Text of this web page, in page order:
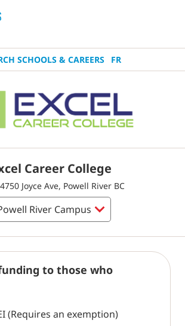
SCHOOLS & CAREERS FR
Career College
Joyce Ave, Powell River BC
to those who
(Requires an exemption)